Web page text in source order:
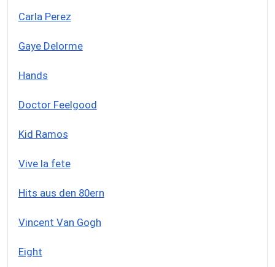
Carla Perez
Gaye Delorme
Hands
Doctor Feelgood
Kid Ramos
Vive la fete
Hits aus den 80ern
Vincent Van Gogh
Eight